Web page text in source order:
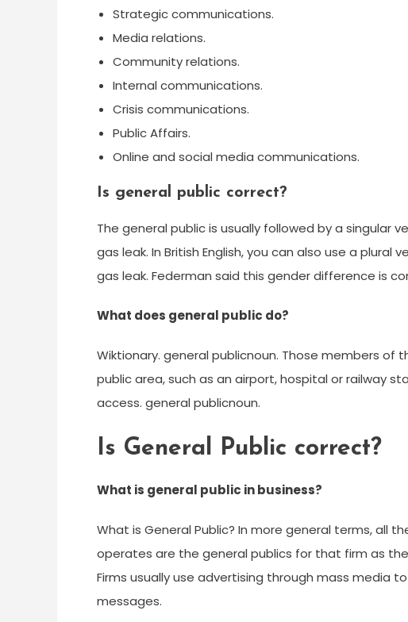
Strategic communications.
Media relations.
Community relations.
Internal communications.
Crisis communications.
Public Affairs.
Online and social media communications.
Is general public correct?
The general public is usually followed by a singular
gas leak. In British English, you can also use a
gas leak. Federman said this gender difference is
What does general public do?
Wiktionary. general publicnoun. Those members of
public area, such as an airport, hospital or railway
access. general publicnoun.
Is General Public correct?
What is general public in business?
What is General Public? In more general terms, all
operates are the general publics for that firm as
Firms usually use advertising through mass media
messages.